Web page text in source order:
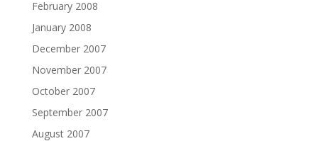
February 2008
January 2008
December 2007
November 2007
October 2007
September 2007
August 2007